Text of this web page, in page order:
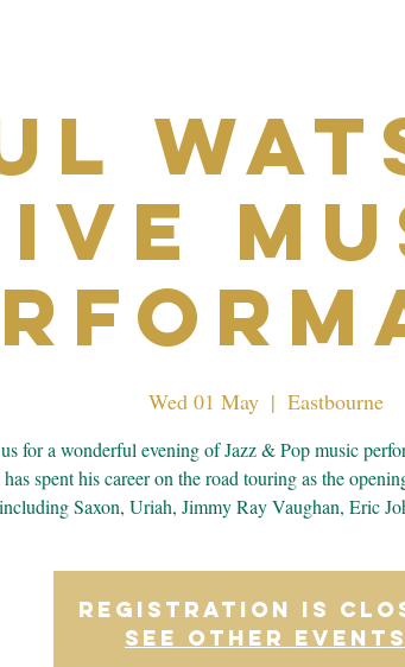
Wed 01 May
  |
Eastbourne
for a wonderful evening of Jazz & Pop music
spent his career on the road touring as the
Saxon, Uriah, Jimmy Ray Vaughan, Eric
Registration is
See other events